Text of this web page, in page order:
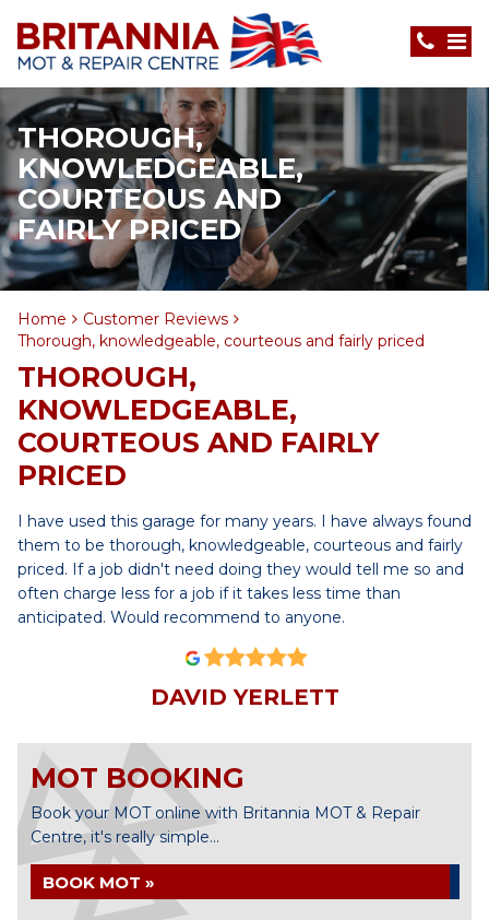
THOROUGH,
KNOWLEDGEABLE,
COURTEOUS AND
FAIRLY PRICED
Home
Customer Reviews
Thorough, knowledgeable, courteous and fairly priced
THOROUGH,
KNOWLEDGEABLE,
COURTEOUS AND FAIRLY
PRICED
I have used this garage for many years. I have always found
them to be thorough, knowledgeable, courteous and fairly
priced. If a job didn't need doing they would tell me so and
often charge less for a job if it takes less time than
anticipated. Would recommend to anyone.
DAVID YERLETT
MOT BOOKING
Book your MOT online with Britannia MOT & Repair
Centre, it's really simple...
BOOK MOT »